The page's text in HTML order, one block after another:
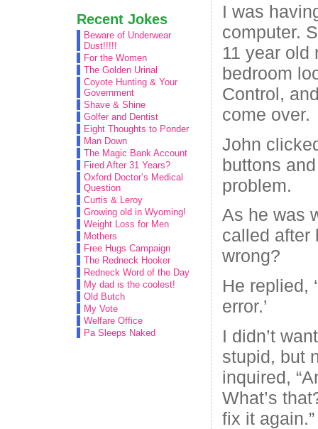
Recent Jokes
Beware of Underwear
Dust!!!!!
For the Women
The Golden Urinal
Coyote Hunting & Your
Government
Shave & Shine
Golfer and Dentist
Eight Thoughts to Ponder
Man Down
The Magic Bank Account
Fired After 31 Years?
Oxford Doctor’s Medical
Question
Curtis & Leroy
Growing old in Wyoming!
Weight Loss for Men
Mothers
Free Hugs Campaign
The Redneck Hooker
Redneck Word of the Day
My dad is the coolest!
Old Butch
My Vote
Welfare Office
Pa Sleeps Naked
I was
computer.
11 year old
bedroom
Control,
come over.
John
buttons
problem.
As he was
called after
wrong?
He replied,
error.’
I didn’t
stupid, but
inquired,
What’s
fix it again.”